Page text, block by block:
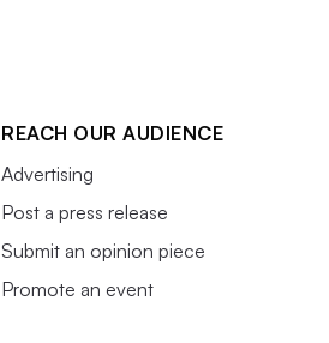
REACH OUR AUDIENCE
Advertising
Post a press release
Submit an opinion piece
Promote an event